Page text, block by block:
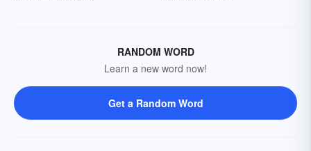
RANDOM WORD
Learn a new word now!
Get a Random Word